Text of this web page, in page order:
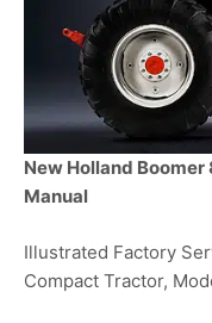
New Holland
Manual
Illustrated Factory
Compact Tractor,